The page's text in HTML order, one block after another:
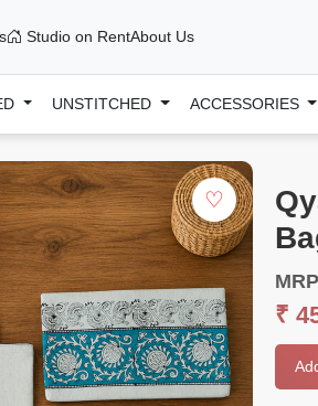
Studio on RentAbout Us
UNSTITCHED ACCESSORIES
♡
₹